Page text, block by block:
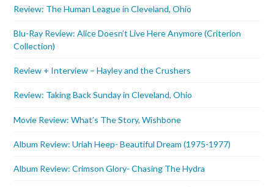
Review: The Human League in Cleveland, Ohio
Blu-Ray Review: Alice Doesn’t Live Here Anymore (Criterion
Collection)
Review + Interview – Hayley and the Crushers
Review: Taking Back Sunday in Cleveland, Ohio
Movie Review: What’s The Story, Wishbone
Album Review: Uriah Heep- Beautiful Dream (1975-1977)
Album Review: Crimson Glory- Chasing The Hydra